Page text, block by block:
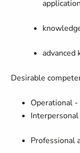
advanced
Desirable
Operational
Professional